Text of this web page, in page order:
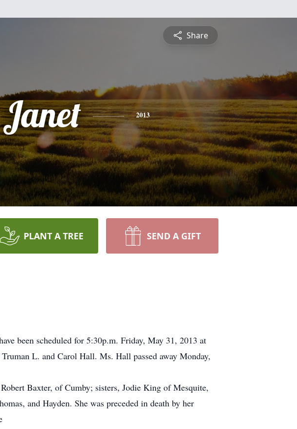
Share
Janet 2013
PLANT A TREE SEND A GIFT
been scheduled for 5:30p.m. Friday, May 31, 2013 at
L. and Carol Hall. Ms. Hall passed away Monday,
Baxter, of Cumby; sisters, Jodie King of Mesquite,
and Hayden. She was preceded in death by her